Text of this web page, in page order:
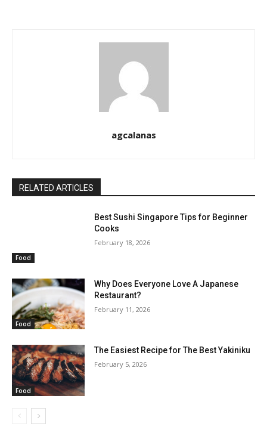
agcalanas
RELATED ARTICLES
Food
Best Sushi Singapore Tips for Beginner
Cooks
February 18, 2026
Food
Why Does Everyone Love A Japanese
Restaurant?
February 11, 2026
Food
The Easiest Recipe for The Best Yakiniku
February 5, 2026